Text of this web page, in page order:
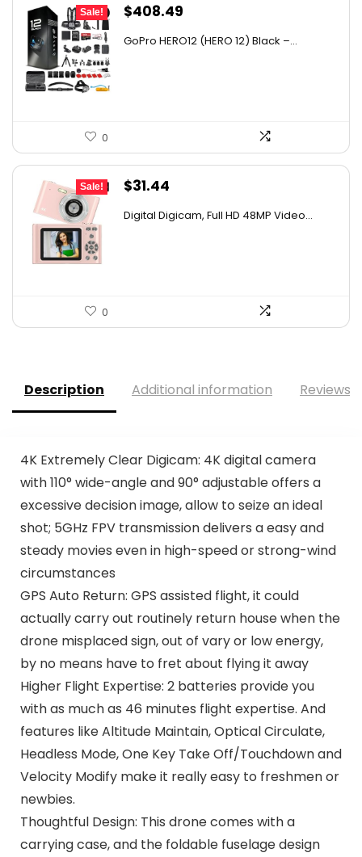
Sale!
Original
$408.49
price
GoPro HERO12 (HERO 12) Black –...
0
Sale!
Original
was:
$31.44
is:
Digital Digicam, Full HD 48MP Video...
0
Description Additional information Reviews
4K Extremely Clear Digicam: 4K digital camera
with 110° wide-angle and 90° adjustable offers a
excessive decision image, allow to seize an ideal
shot; 5GHz FPV transmission delivers a easy and
steady movies even in high-speed or strong-wind
circumstances
GPS Auto Return: GPS assisted flight, it could
actually carry out routinely return house when the
drone misplaced sign, out of vary or low energy,
by no means have to fret about flying it away
Higher Flight Expertise: 2 batteries provide you
with as much as 46 minutes flight expertise. And
features like Altitude Maintain, Optical Circulate,
Headless Mode, One Key Take Off/Touchdown and
Velocity Modify make it really easy to freshmen or
newbies.
Thoughtful Design: This drone comes with a
carrying case, and the foldable fuselage design